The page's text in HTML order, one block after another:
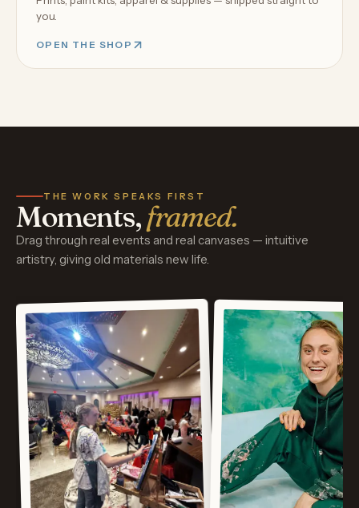
you.
OPEN THE SHOP
THE WORK SPEAKS FIRST
Moments,framed.
Drag through real events and real canvases — intuitive
artistry, giving old materials new life.